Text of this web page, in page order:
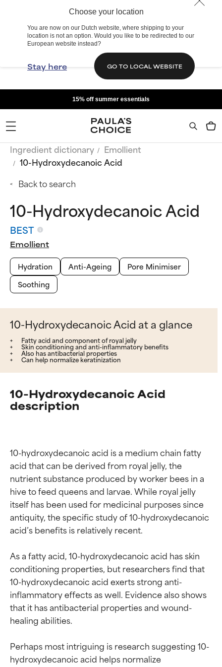
Choose your location
You are now on our Dutch website, where shipping to your
location is not an option. Would you like to be redirected to our
European website instead?
Stay here GO TO LOCAL WEBSITE
15% off summer essentials
Ingredient dictionary
Emollient
10-Hydroxydecanoic Acid
Back to search
10-Hydroxydecanoic Acid
BEST
Emollient
Hydration
Anti-Ageing
Pore Minimiser
Soothing
10-Hydroxydecanoic Acid at a glance
Fatty acid and component of royal jelly
Skin conditioning and anti-inflammatory benefits
Also has antibacterial properties
Can help normalize keratinization
10-Hydroxydecanoic Acid
description
10-hydroxydecanoic acid is a medium chain fatty
acid that can be derived from royal jelly, the
nutrient substance produced by worker bees in a
hive to feed queens and larvae. While royal jelly
itself has been used for medicinal purposes since
antiquity, the specific study of 10-hydroxydecanoic
acid’s benefits is relatively recent.
As a fatty acid, 10-hydroxydecanoic acid has skin
conditioning properties, but researchers find that
10-hydroxydecanoic acid exerts strong anti-
inflammatory effects as well. Evidence also shows
that it has antibacterial properties and wound-
healing abilities.
Perhaps most intriguing is research suggesting 10-
hydroxydecanoic acid helps normalize
Ingredient ratings
Ingredient ratings